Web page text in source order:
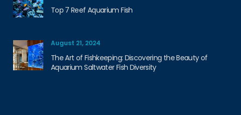
Top 7 Reef Aquarium Fish
August 21, 2024
The Art of Fishkeeping: Discovering the Beauty of
Aquarium Saltwater Fish Diversity